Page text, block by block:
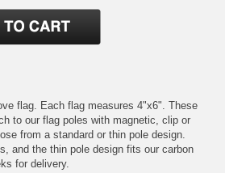
flag. Each flag measures 4"x6". These
to our flag poles with magnetic, clip or
from a standard or thin pole design.
and the thin pole design fits our carbon
for delivery.